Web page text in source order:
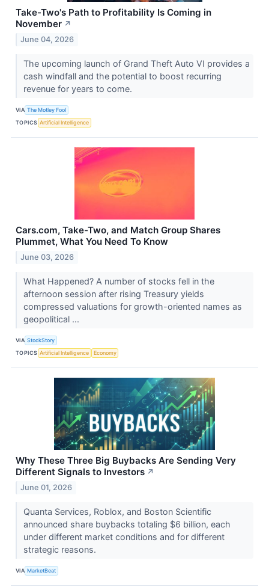
Take-Two's Path to Profitability Is Coming in
November ↗
June 04, 2026
The upcoming launch of Grand Theft Auto VI provides a
cash windfall and the potential to boost recurring
revenue for years to come.
VIA The Motley Fool
TOPICS Artificial Intelligence
Cars.com, Take-Two, and Match Group Shares
Plummet, What You Need To Know
June 03, 2026
What Happened? A number of stocks fell in the
afternoon session after rising Treasury yields
compressed valuations for growth-oriented names as
geopolitical ...
VIA StockStory
TOPICS Artificial Intelligence Economy
Why These Three Big Buybacks Are Sending Very
Different Signals to Investors ↗
June 01, 2026
Quanta Services, Roblox, and Boston Scientific
announced share buybacks totaling $6 billion, each
under different market conditions and for different
strategic reasons.
VIA MarketBeat